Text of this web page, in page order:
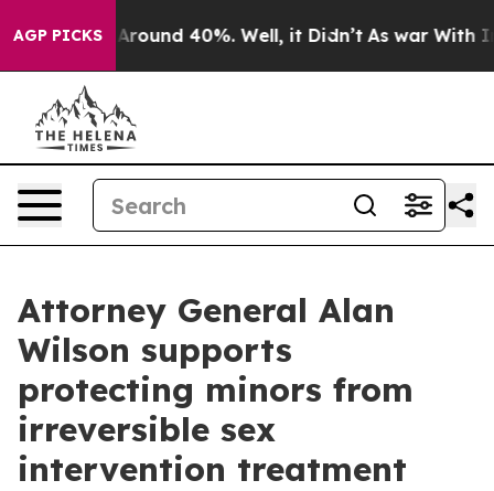
AGP PICKS
a Floor Around 40%. Well, it Didn’t As war With
Attorney General Alan
Wilson supports
protecting minors from
irreversible sex
intervention treatment